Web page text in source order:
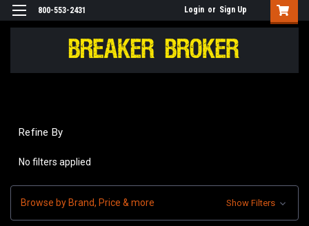
800-553-2431 Login or Sign Up
Refine By
No filters applied
Browse by Brand, Price & more Show Filters